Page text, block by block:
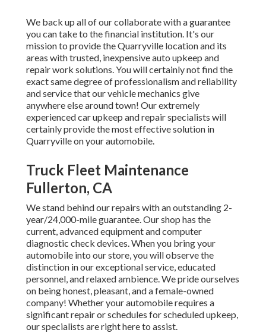
We back up all of our collaborate with a guarantee
you can take to the financial institution. It's our
mission to provide the Quarryville location and its
areas with trusted, inexpensive auto upkeep and
repair work solutions. You will certainly not find the
exact same degree of professionalism and reliability
and service that our vehicle mechanics give
anywhere else around town! Our extremely
experienced car upkeep and repair specialists will
certainly provide the most effective solution in
Quarryville on your automobile.
Truck Fleet Maintenance
Fullerton, CA
We stand behind our repairs with an outstanding 2-
year/24,000-mile guarantee. Our shop has the
current, advanced equipment and computer
diagnostic check devices. When you bring your
automobile into our store, you will observe the
distinction in our exceptional service, educated
personnel, and relaxed ambience. We pride ourselves
on being honest, pleasant, and a female-owned
company! Whether your automobile requires a
significant repair or schedules for scheduled upkeep,
our specialists are right here to assist.